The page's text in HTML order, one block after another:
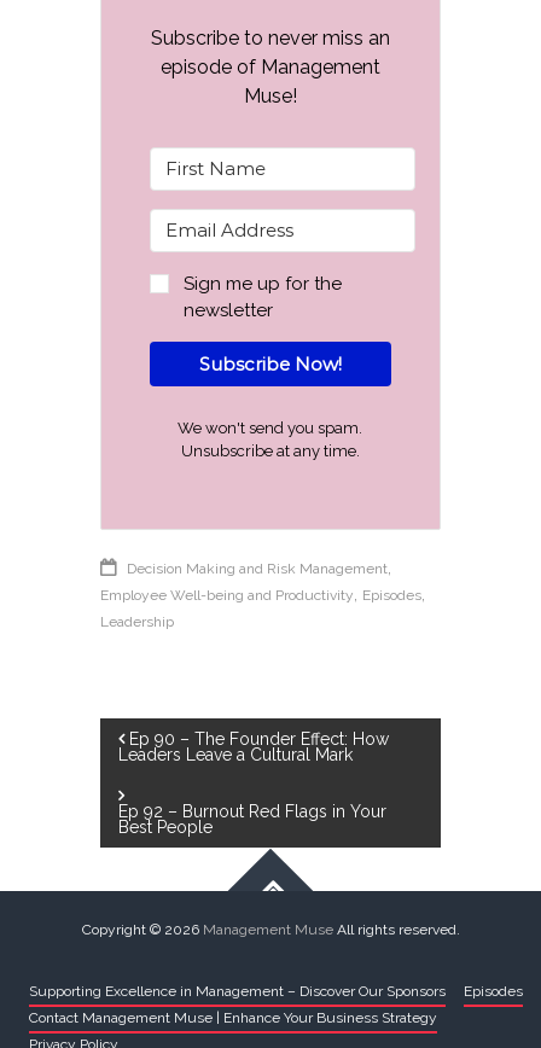
Subscribe to never miss an
episode of Management
Muse!
Sign me up for the
newsletter
Subscribe Now!
We won't send you spam.
Unsubscribe at any time.
Decision Making and Risk Management
Employee Well-being and Productivity Episodes
Leadership
Post
navigation
Ep 90 – The Founder Effect: How
Leaders Leave a Cultural Mark
Ep 92 – Burnout Red Flags in Your
Best People
Copyright © 2026 Management MuseAll rights reserved.
Supporting Excellence in Management – Discover Our Sponsors
Episodes
Contact Management Muse | Enhance Your Business Strategy
Privacy Policy